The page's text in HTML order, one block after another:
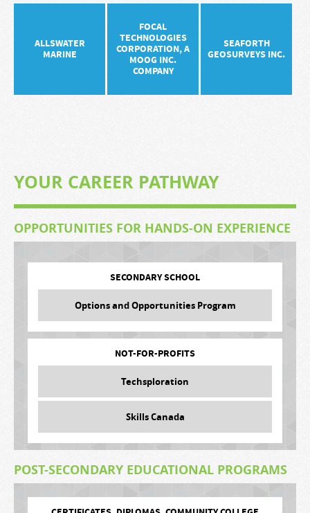
ALLSWATER
MARINE
FOCAL
TECHNOLOGIES
CORPORATION, A
MOOG INC.
COMPANY
SEAFORTH
GEOSURVEYS INC.
YOUR CAREER PATHWAY
OPPORTUNITIES FOR HANDS-ON EXPERIENCE
SECONDARY SCHOOL
Options and Opportunities Program
NOT-FOR-PROFITS
Techsploration
Skills Canada
POST-SECONDARY EDUCATIONAL PROGRAMS